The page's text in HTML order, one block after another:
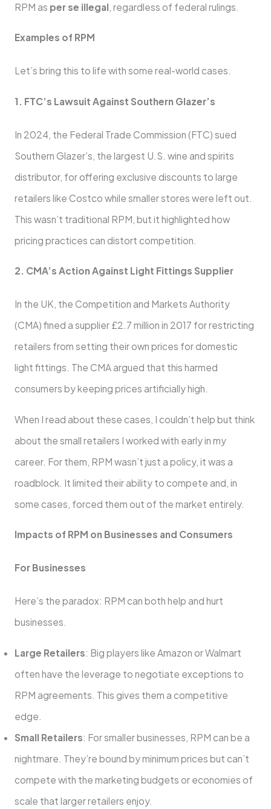
RPM as per se illegal, regardless of federal rulings.
Examples of RPM
Let’s bring this to life with some real-world cases.
1. FTC’s Lawsuit Against Southern Glazer’s
In 2024, the Federal Trade Commission (FTC) sued
Southern Glazer’s, the largest U.S. wine and spirits
distributor, for offering exclusive discounts to large
retailers like Costco while smaller stores were left out.
This wasn’t traditional RPM, but it highlighted how
pricing practices can distort competition.
2. CMA’s Action Against Light Fittings Supplier
In the UK, the Competition and Markets Authority
(CMA) fined a supplier £2.7 million in 2017 for restricting
retailers from setting their own prices for domestic
light fittings. The CMA argued that this harmed
consumers by keeping prices artificially high.
When I read about these cases, I couldn’t help but think
about the small retailers I worked with early in my
career. For them, RPM wasn’t just a policy, it was a
roadblock. It limited their ability to compete and, in
some cases, forced them out of the market entirely.
Impacts of RPM on Businesses and Consumers
For Businesses
Here’s the paradox: RPM can both help and hurt
businesses.
Large Retailers: Big players like Amazon or Walmart
often have the leverage to negotiate exceptions to
RPM agreements. This gives them a competitive
edge.
Small Retailers: For smaller businesses, RPM can be a
nightmare. They’re bound by minimum prices but can’t
compete with the marketing budgets or economies of
scale that larger retailers enjoy.